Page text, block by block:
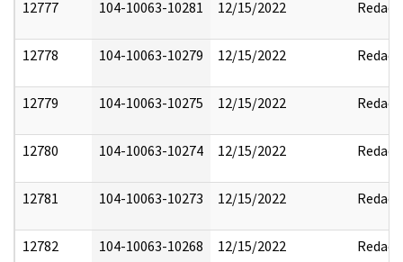
12777 104-10063-10281 12/15/2022 Redact
12778 104-10063-10279 12/15/2022 Redact
12779 104-10063-10275 12/15/2022 Redact
12780 104-10063-10274 12/15/2022 Redact
12781 104-10063-10273 12/15/2022 Redact
12782 104-10063-10268 12/15/2022 Redact